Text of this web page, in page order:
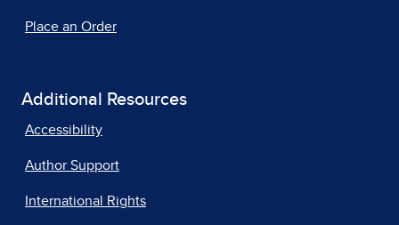
Place an Order
Additional Resources
Accessibility
Author Support
International Rights